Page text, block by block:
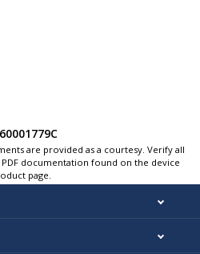
are provided as a courtesy. Verify all
PDF documentation found on the device
page.